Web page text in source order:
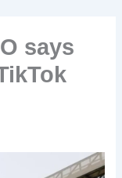
says